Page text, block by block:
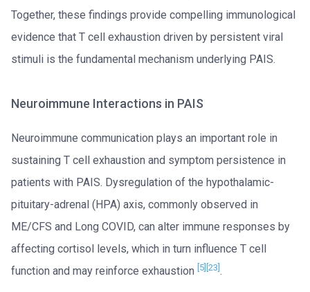
Together, these findings provide compelling immunological
evidence that T cell exhaustion driven by persistent viral
stimuli is the fundamental mechanism underlying PAIS.
Neuroimmune Interactions in PAIS
Neuroimmune communication plays an important role in
sustaining T cell exhaustion and symptom persistence in
patients with PAIS. Dysregulation of the hypothalamic-
pituitary-adrenal (HPA) axis, commonly observed in
ME/CFS and Long COVID, can alter immune responses by
affecting cortisol levels, which in turn influence T cell
function and may reinforce exhaustion [5] [23] .